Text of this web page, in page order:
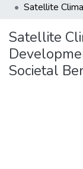
Satellite
Societal